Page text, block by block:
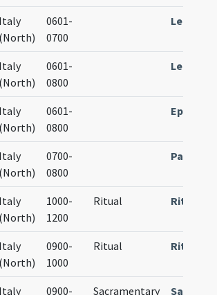
Italy
(North)
0601-
0700
Italy
(North)
0601-
0800
Italy
(North)
0601-
0800
Italy
(North)
0700-
0800
Italy
(North)
1000-
1200
Ritual Rituale
Italy
(North)
0900-
1000
Ritual Rituale
Italy
0900-
Sacramentary